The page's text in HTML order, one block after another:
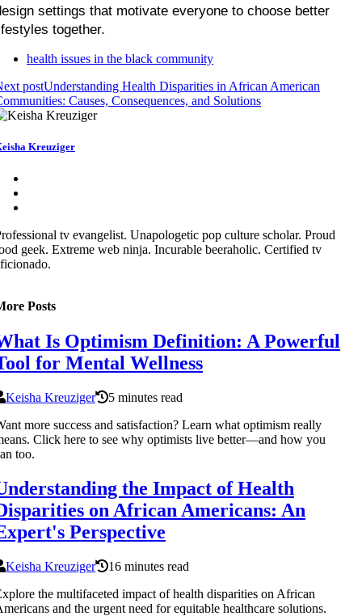
settings that motivate everyone to choose better
together.
health issues in the black community
postUnderstanding Health Disparities in African American
Causes, Consequences, and Solutions
Kreuziger
tv evangelist. Unapologetic pop culture scholar. Proud
geek. Extreme web ninja. Incurable beeraholic. Certified tv
Posts
Is Optimism Definition: A Powerful
for Mental Wellness
Keisha Kreuziger
5 minutes read
more success and satisfaction? Learn what optimism really
Click here to see why optimists live better—and how you
too.
the Impact of Health
on African Americans: An
Perspective
Keisha Kreuziger
16 minutes read
the multifaceted impact of health disparities on African
and the urgent need for equitable healthcare solutions.